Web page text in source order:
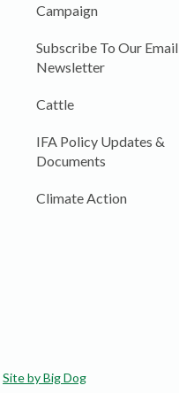
Campaign
Subscribe To Our Email
Newsletter
Cattle
IFA Policy Updates &
Documents
Climate Action
Site by Big Dog